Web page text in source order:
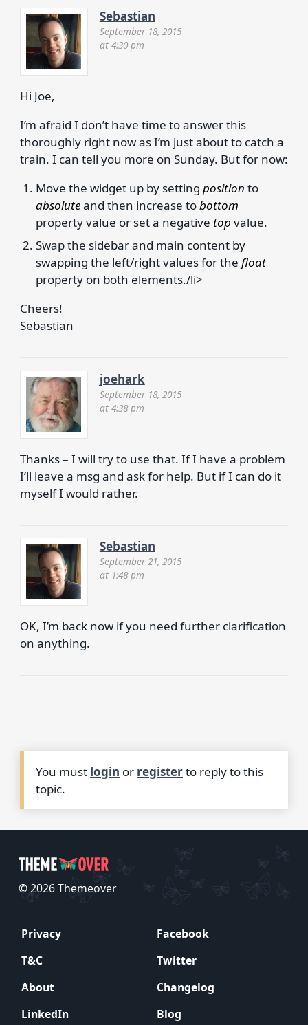
Sebastian
September 18, 2015
at 4:30 pm
Hi Joe,
I’m afraid I don’t have time to answer this
thoroughly right now as I’m just about to catch a
train. I can tell you more on Sunday. But for now:
Move the widget up by settingpositionto
absoluteand then increase tobottom
property value or set a negative topvalue.
Swap the sidebar and main content by
swapping the left/right values for thefloat
property on both elements./li>
Cheers!
Sebastian
joehark
September 18, 2015
at 4:38 pm
Thanks – I will try to use that. If I have a problem
I’ll leave a msg and ask for help. But if I can do it
myself I would rather.
Sebastian
September 21, 2015
at 1:48 pm
OK, I’m back now if you need further clarification
on anything.
You must login or registerto reply to this
topic.
© 2026 Themeover
Privacy
Facebook
T&C
Twitter
About
Changelog
LinkedIn
Blog